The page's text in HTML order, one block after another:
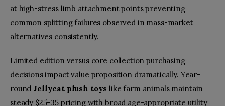
at high-stress limb attachment points preventing
common splitting failures observed in mass-market
alternatives consistently.
Limited edition versus core collection purchasing
decisions impact value proposition dramatically. Year-
round Jellycat plush toys like farm animals maintain
steady $25-35 pricing with broad age-appropriate utility